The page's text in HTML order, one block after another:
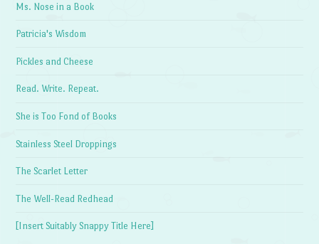
Ms. Nose in a Book
Patricia's Wisdom
Pickles and Cheese
Read. Write. Repeat.
She is Too Fond of Books
Stainless Steel Droppings
The Scarlet Letter
The Well-Read Redhead
[Insert Suitably Snappy Title Here]